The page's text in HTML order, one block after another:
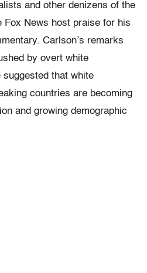
and other denizens of the
Fox News host praise for his
Carlson’s remarks
by overt white
that white
countries are becoming
and growing demographic